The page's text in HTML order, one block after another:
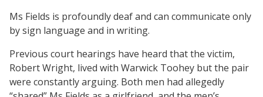
Ms Fields is profoundly deaf and can communicate only
by sign language and in writing.
Previous court hearings have heard that the victim,
Robert Wright, lived with Warwick Toohey but the pair
were constantly arguing. Both men had allegedly